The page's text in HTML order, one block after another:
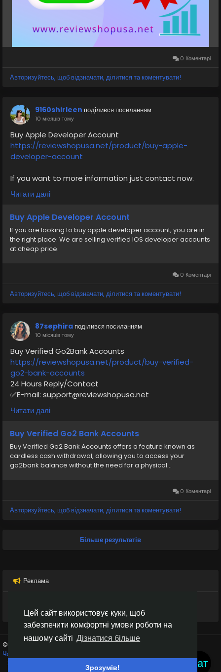
Цей сайт використовує куки, щоб
забезпечити комфортні умови роботи на
нашому сайті Дізнатися більше
Зрозумів!
⭐💠👉✅💠WhatsApp: +1 (207) 613-6818
⭐🚀Visit Now:
https://reviewshopusa.net/product/buy-verified-
#VerifiedCashAppAccounts
#CashAppAccount
#CashAppVerified
#CashAppWallet
#CashAppPayments
#DigitalPayments
#OnlinePaymentAccount
#MobileBanking
0 Коментарі
Авторизуйтесь, щоб відзначати, ділитися та коментувати!
9160shirleen поділився посиланням
10 місяців тому
Buy Apple Developer Account
https://reviewshopusa.net/product/buy-apple-
developer-account
If you want to more information just contact now.
24 Hours Reply/Contact
✅E-mail: support@reviewshopusa.net
✅WhatsApp: +1 (207) 613-6818
#AppleDeveloper #iOSDeveloper#AppDevelopment
#VerifiedService
Читати далі
Buy Apple Developer Account
If you are looking to buy apple developer account, you are in
the right place. We are selling verified IOS developer accounts
at cheap price.
0 Коментарі
Авторизуйтесь, щоб відзначати, ділитися та коментувати!
87sephira поділився посиланням
10 місяців тому
Buy Verified Go2Bank Accounts
https://reviewshopusa.net/product/buy-verified-
go2-bank-accounts
24 Hours Reply/Contact
✅E-mail: support@reviewshopusa.net
✅Teams: ReviewShopUSA
✅Telegram: @ReviewShopUSA
Go2Bank#DigitalBanking #Payment#SecureBanking
#SecurePayments
#BankingOnboarding#SafeBanking #OnlineFinance
#usaaccount #viral
#VerifiedPay_Services
Читати далі
Buy Verified Go2 Bank Accounts
Buy Verified Go2 Bank Accounts offers a feature known as
cardless cash withdrawal, allowing you to access your
go2bank balance without the need for a physical...
0 Коментарі
Авторизуйтесь, щоб відзначати, ділитися та коментувати!
Більше результатів
Реклама
Чат
© 2026 Inter Black
Українська
Чат кімнати
Зв'яжіться з нами
Каталог